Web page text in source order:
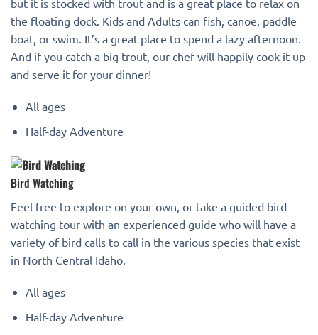
the floating dock. Kids and Adults can fish, canoe, paddle
boat, or swim. It’s a great place to spend a lazy afternoon.
And if you catch a big trout, our chef will happily cook it up
and serve it for your dinner!
All ages
Half-day Adventure
Bird Watching
Feel free to explore on your own, or take a guided bird
watching tour with an experienced guide who will have a
variety of bird calls to call in the various species that exist
in North Central Idaho.
All ages
Half-day Adventure